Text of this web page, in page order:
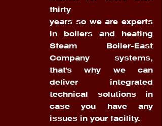
thirty
years so we are experts
in boilers and heating
Steam Boiler-East
Company systems,
that's why we can
deliver integrated
technical solutions in
case you have any
issues in your facility.